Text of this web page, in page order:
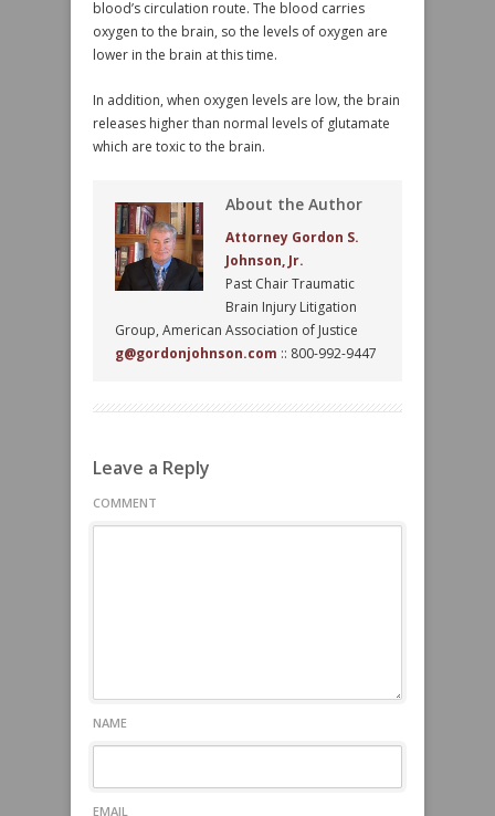
blood’s circulation route. The blood carries
oxygen to the brain, so the levels of oxygen are
lower in the brain at this time.
In addition, when oxygen levels are low, the brain
releases higher than normal levels of glutamate
which are toxic to the brain.
About the Author
Attorney Gordon S.
Johnson, Jr.
Past Chair Traumatic
Brain Injury Litigation
Group, American Association of Justice
g@gordonjohnson.com :: 800-992-9447
Leave a Reply
COMMENT
NAME
EMAIL